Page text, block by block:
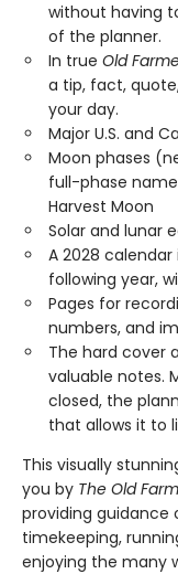
without having
of the planner.
In true Old
a tip, fact,
your day.
Major U.S. and
Moon phases
full-phase
Harvest Moon
Solar and lunar
A 2028
following year,
Pages for
numbers, and
The hard cover
valuable notes.
closed, the
that allows it to
This visually
you by The Old
providing guidance
timekeeping,
enjoying the many